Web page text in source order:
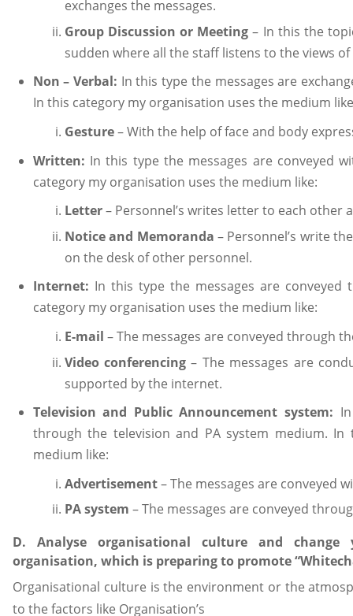
exchanges the messages.
Group Discussion or Meeting – In this the
sudden where all the staff listens to the views
Non – Verbal: In this type the messages are
In this category my organisation uses the medium
Gesture– With the help of face and body
Written: In this type the messages are conveyed
category my organisation uses the medium like:
Letter– Personnel’s writes letter to each other
Notice and Memoranda – Personnel’s write
on the desk of other personnel.
Internet: In this type the messages are
category my organisation uses the medium like:
E-mail – The messages are conveyed through
Video conferencing – The messages are
supported by the internet.
Television and Public Announcement system:
through the television and PA system medium.
medium like:
Advertisement– The messages are conveyed
PA system – The messages are conveyed
D. Analyse organisational culture and
organisation, which is preparing to promote
Organisational culture is the environment or the
to the factors like Organisation’s